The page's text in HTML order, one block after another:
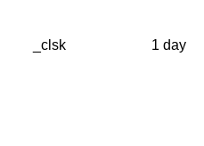
_clsk 1 day